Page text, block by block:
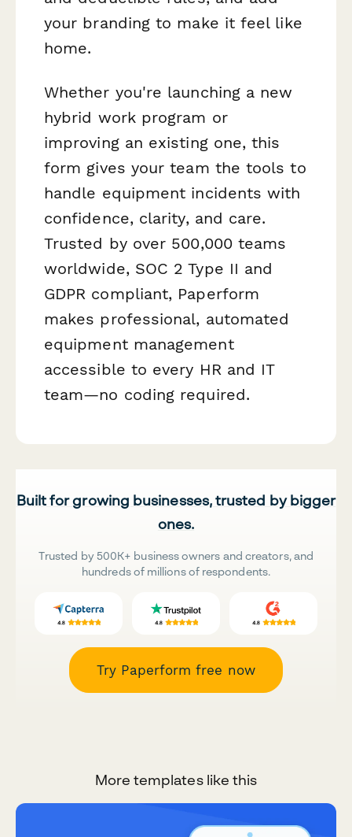
your branding to make it feel like
home.
Whether you're launching a new
hybrid work program or
improving an existing one, this
form gives your team the tools to
handle equipment incidents with
confidence, clarity, and care.
Trusted by over 500,000 teams
worldwide, SOC 2 Type II and
GDPR compliant, Paperform
makes professional, automated
equipment management
accessible to every HR and IT
team—no coding required.
Built for growing businesses, trusted by bigger
ones.
Trusted by 500K+ business owners and creators, and
hundreds of millions of respondents.
Try Paperform free now
More templates like this